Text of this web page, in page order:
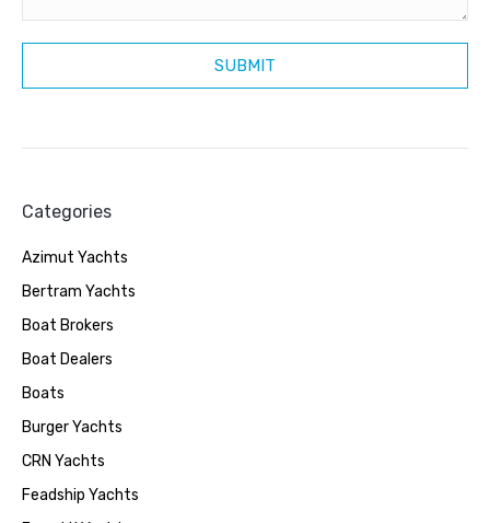
Categories
Azimut Yachts
Bertram Yachts
Boat Brokers
Boat Dealers
Boats
Burger Yachts
CRN Yachts
Feadship Yachts